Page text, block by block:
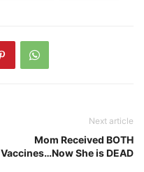
Next article
Mom Received BOTH
Vaccines…Now She is DEAD